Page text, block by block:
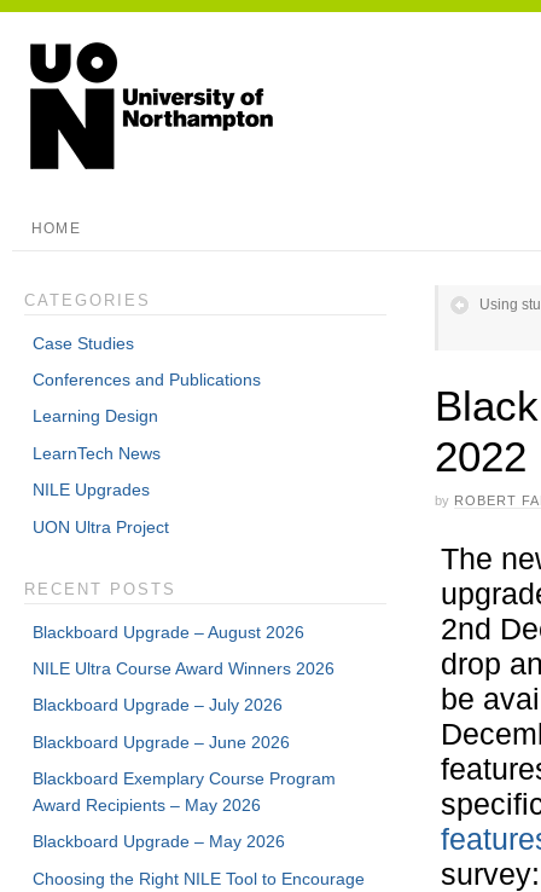
HOME
Using
2022
by ROBERT
The
2nd
drop
be
survey:
CATEGORIES
Case Studies
Conferences and Publications
Learning Design
LearnTech News
NILE Upgrades
UON Ultra Project
RECENT POSTS
Blackboard Upgrade – August 2026
NILE Ultra Course Award Winners 2026
Blackboard Upgrade – July 2026
Blackboard Upgrade – June 2026
Blackboard Exemplary Course Program
Award Recipients – May 2026
Blackboard Upgrade – May 2026
Choosing the Right NILE Tool to Encourage